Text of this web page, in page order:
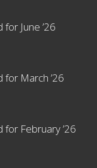
June ’26
March ’26
February ’26